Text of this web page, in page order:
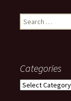
Search
for:
Categories
Categories